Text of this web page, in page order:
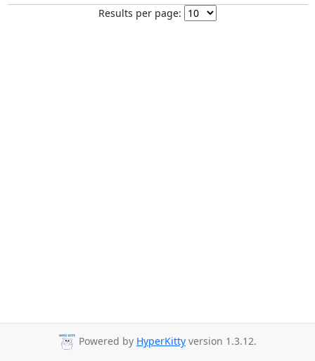
Results per page:
Powered by HyperKitty version 1.3.12.